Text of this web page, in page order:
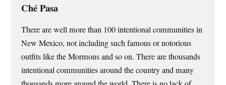
Ché Pasa
There are well more than 100 intentional communities in
New Mexico, not including such famous or notorious
outfits like the Mormons and so on. There are thousands
intentional communities around the country and many